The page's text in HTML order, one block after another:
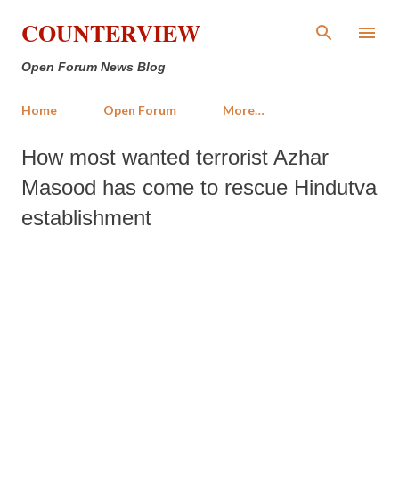
Skip to main content
COUNTERVIEW
Open Forum News Blog
Home Open Forum More…
How most wanted terrorist Azhar
Masood has come to rescue Hindutva
establishment